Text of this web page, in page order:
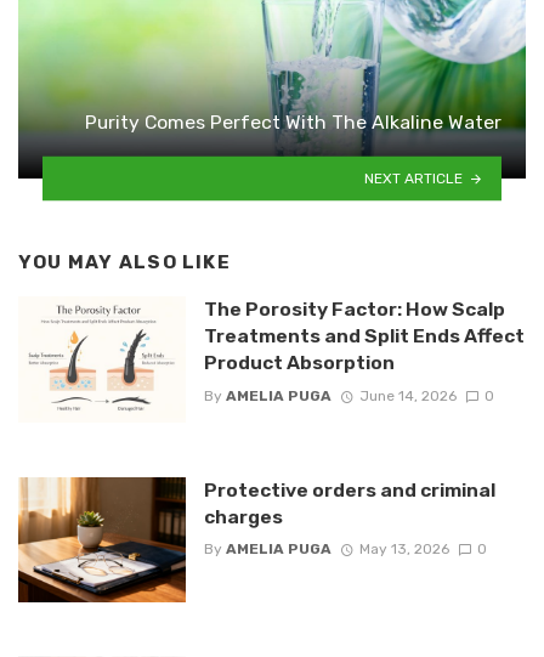
Purity Comes Perfect With The Alkaline Water
NEXT ARTICLE
YOU MAY ALSO LIKE
The Porosity Factor: How Scalp
Treatments and Split Ends Affect
Product Absorption
By AMELIA PUGA June 14, 2026 0
Protective orders and criminal
charges
By AMELIA PUGA May 13, 2026 0